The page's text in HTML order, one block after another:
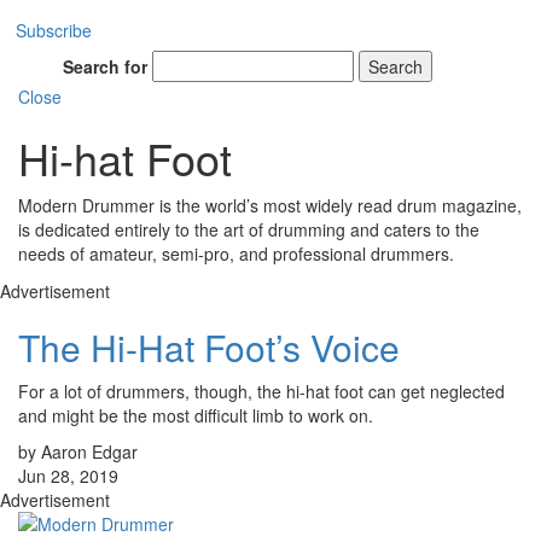
Subscribe
Search for
Search
Close
Hi-hat Foot
Modern Drummer is the world’s most widely read drum magazine,
is dedicated entirely to the art of drumming and caters to the
needs of amateur, semi-pro, and professional drummers.
Advertisement
The Hi-Hat Foot’s Voice
For a lot of drummers, though, the hi-hat foot can get neglected
and might be the most difficult limb to work on.
by Aaron Edgar
Jun 28, 2019
Advertisement